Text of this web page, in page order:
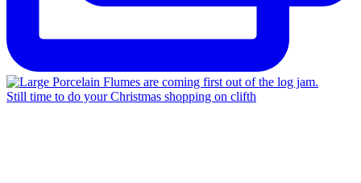
Still time to do your Christmas shopping on clifth